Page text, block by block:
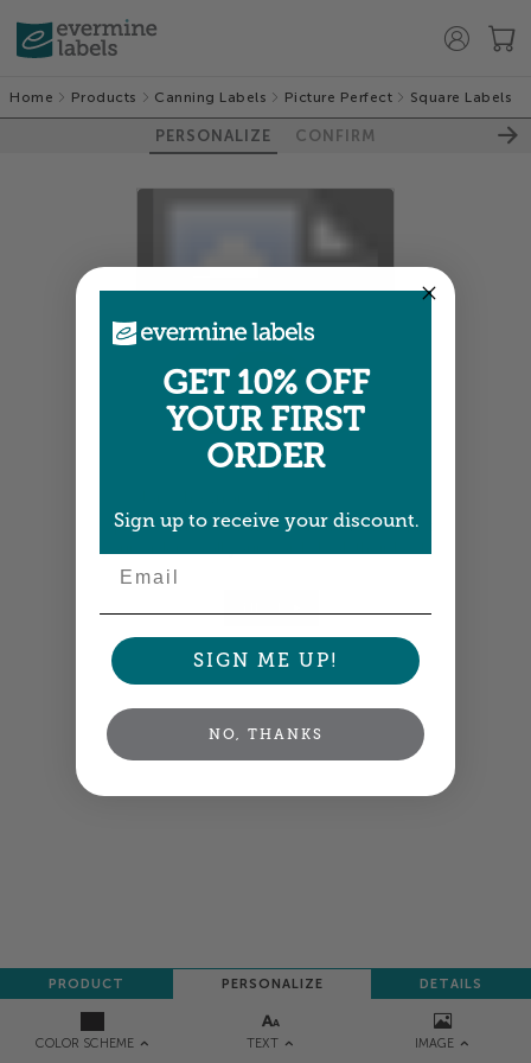
Home Products Canning Labels Picture Perfect Square Labels
PERSONALIZE CONFIRM
COLOR SCHEME TEXT IMAGE
PRODUCT PERSONALIZE DETAILS
A professional designer will review and adjust
GET 10% OFF
YOUR FIRST
ORDER
Sign up to receive your discount.
SIGN ME UP!
NO, THANKS